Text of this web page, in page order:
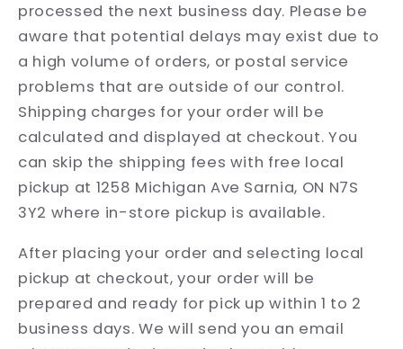
processed the next business day. Please be
aware that potential delays may exist due to
a high volume of orders, or postal service
problems that are outside of our control.
Shipping charges for your order will be
calculated and displayed at checkout. You
can skip the shipping fees with free local
pickup at 1258 Michigan Ave Sarnia, ON N7S
3Y2 where in-store pickup is available.
After placing your order and selecting local
pickup at checkout, your order will be
prepared and ready for pick up within 1 to 2
business days. We will send you an email